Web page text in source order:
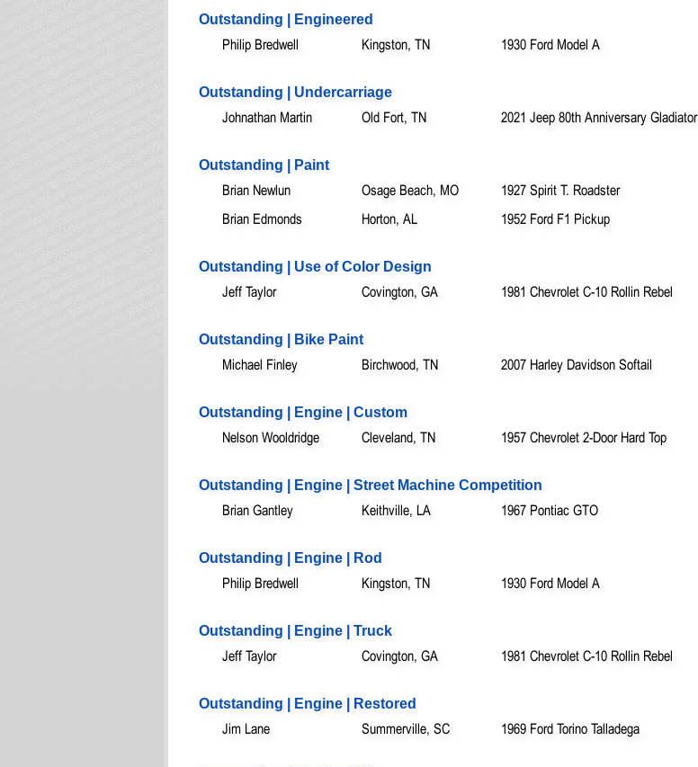
Outstanding | Engineered
Philip Bredwell Kingston, TN 1930 Ford Model A
Outstanding | Undercarriage
Johnathan Martin Old Fort, TN 2021 Jeep 80th Anniversary Gladiator
Outstanding | Paint
Brian Newlun Osage Beach, MO
1927 Spirit T. Roadster
Brian Edmonds
Horton, AL 1952 Ford F1 Pickup
Outstanding | Use of Color Design
Jeff Taylor Covington, GA 1981 Chevrolet C-10 Rollin Rebel
Outstanding | Bike Paint
Michael Finley Birchwood, TN 2007 Harley Davidson Softail
Outstanding | Engine | Custom
Nelson Wooldridge Cleveland, TN 1957 Chevrolet 2-Door Hard Top
Outstanding | Engine | Street Machine Competition
Brian Gantley Keithville, LA 1967 Pontiac GTO
Outstanding | Engine | Rod
Philip Bredwell Kingston, TN 1930 Ford Model A
Outstanding | Engine | Truck
Jeff Taylor Covington, GA 1981 Chevrolet C-10 Rollin Rebel
Outstanding | Engine | Restored
Jim Lane Summerville, SC 1969 Ford Torino Talladega